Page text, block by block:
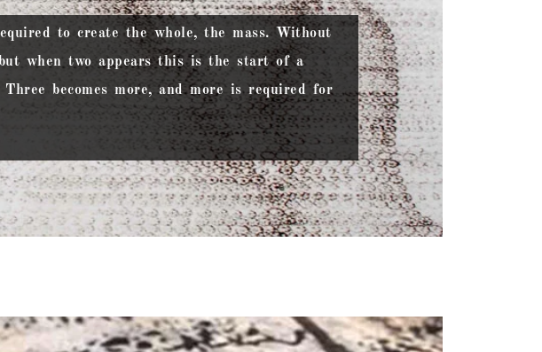
to create the whole, the mass. Without
when two appears this is the start of a
becomes more, and more is required for